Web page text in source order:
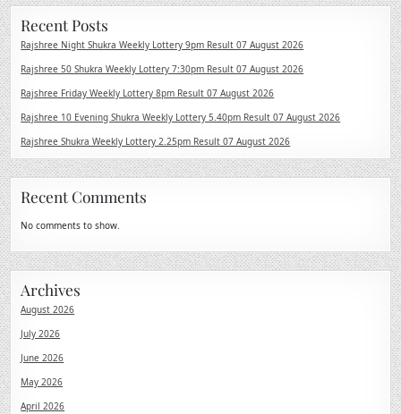
Recent Posts
Rajshree Night Shukra Weekly Lottery 9pm Result 07 August 2026
Rajshree 50 Shukra Weekly Lottery 7:30pm Result 07 August 2026
Rajshree Friday Weekly Lottery 8pm Result 07 August 2026
Rajshree 10 Evening Shukra Weekly Lottery 5.40pm Result 07 August 2026
Rajshree Shukra Weekly Lottery 2.25pm Result 07 August 2026
Recent Comments
No comments to show.
Archives
August 2026
July 2026
June 2026
May 2026
April 2026